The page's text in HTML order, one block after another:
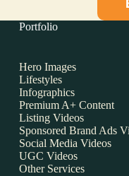
Portfolio
Hero Images
Lifestyles
Infographics
Premium A+ Content
Listing Videos
Sponsored Brand Ads
Social Media Videos
UGC Videos
Other Services